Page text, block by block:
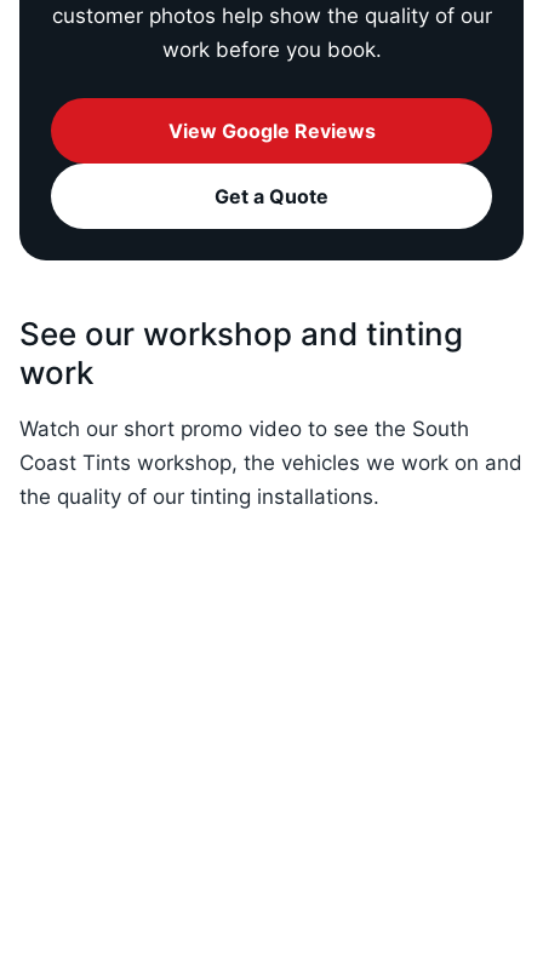
customer photos help show the quality of our
work before you book.
View Google Reviews
Get a Quote
See our workshop and tinting
work
Watch our short promo video to see the South
Coast Tints workshop, the vehicles we work on and
the quality of our tinting installations.